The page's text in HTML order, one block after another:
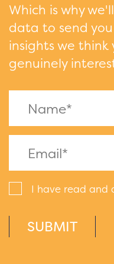
Which is why
data to send
insights we think
genuinely
I have read and
SUBMIT